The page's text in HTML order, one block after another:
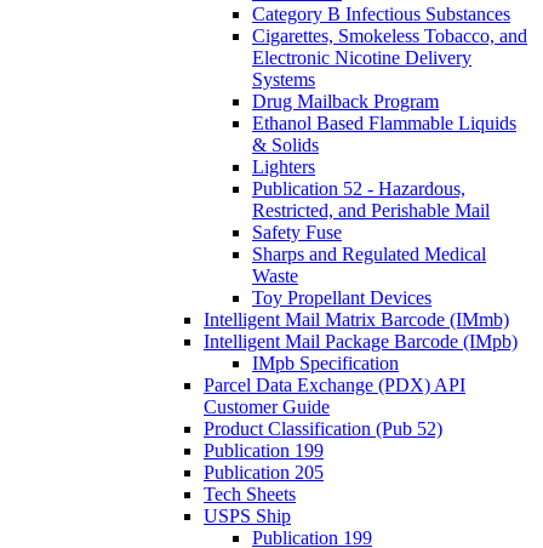
Category B Infectious Substances
Cigarettes, Smokeless Tobacco, and
Electronic Nicotine Delivery
Systems
Drug Mailback Program
Ethanol Based Flammable Liquids
& Solids
Lighters
Publication 52 - Hazardous,
Restricted, and Perishable Mail
Safety Fuse
Sharps and Regulated Medical
Waste
Toy Propellant Devices
Intelligent Mail Matrix Barcode (IMmb)
Intelligent Mail Package Barcode (IMpb)
IMpb Specification
Parcel Data Exchange (PDX) API
Customer Guide
Product Classification (Pub 52)
Publication 199
Publication 205
Tech Sheets
USPS Ship
Publication 199